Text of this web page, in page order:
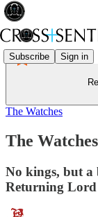
Subscribe Sign in
The Watches
The
No kings, but a
Returning Lord